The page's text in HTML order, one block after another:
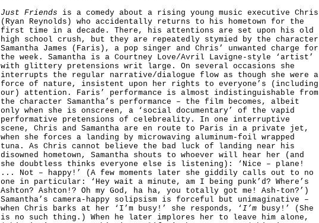
Just Friends is a comedy about a rising young music executive Chris
(Ryan Reynolds) who accidentally returns to his hometown for the
first time in a decade. There, his attentions are set upon his old
high school crush, but they are repeatedly stymied by the character
Samantha James (Faris), a pop singer and Chris’ unwanted charge for
the week. Samantha is a Courtney Love/Avril Lavigne-style ‘artist’
with glittery pretensions writ large. On several occasions she
interrupts the regular narrative/dialogue flow as though she were a
force of nature, insistent upon her rights to everyone’s (including
our) attention. Faris’ performance
is almost indistinguishable from
the character Samantha’s performance – the film becomes, albeit
only when she is onscreen, a ‘social documentary’ of the vapid
performative pretensions of celebreality. In one interruptive
scene, Chris and Samantha are en route to Paris in a private jet,
when she forces a landing by microwaving aluminum-foil wrapped
tuna. As Chris cannot believe the bad luck of landing near his
disowned hometown, Samantha shouts to whoever will hear her (and
she doubtless thinks everyone else is listening): ‘Nice – plane!
... Not – happy!’ (A few moments later she giddily calls out to no
one in particular: ‘Hey wait a minute, am I being punk’d? Where’s
Ashton? Ashton!? Oh my God, ha ha, you totally got me! Ash-ton?’)
Samantha’s camera-happy solipsism is forceful but unimaginative –
when Chris barks at her ‘I’m busy!’ she responds, ‘ I’m busy!’ (She
is no such thing.) When he later implores her to leave him alone,